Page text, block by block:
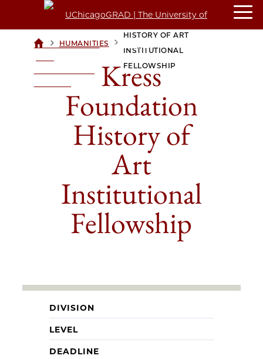
UCHICAGOGRAD
> HUMANITIES >
KRESS FOUNDATION
HISTORY OF ART
INSTITUTIONAL
FELLOWSHIP
Kress
Foundation
History of
Art
Institutional
Fellowship
DIVISION
LEVEL
DEADLINE